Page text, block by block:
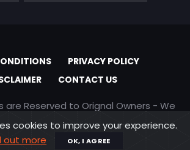
PRIVACY POLICY
CONTACT US
are Reserved to Orignal Owners - We
only promoting content
cookies to improve your experience.
out more
OK, I AGREE